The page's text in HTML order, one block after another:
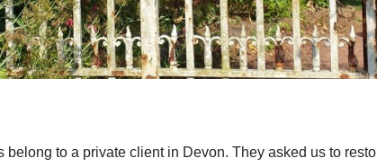
belong to a private client in Devon. They asked us to